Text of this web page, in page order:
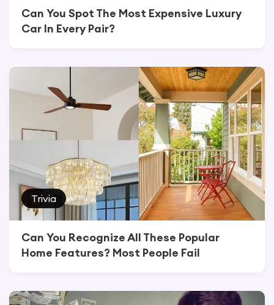
Can You Spot The Most Expensive Luxury
Car In Every Pair?
Trivia
Can You Recognize All These Popular
Home Features? Most People Fail